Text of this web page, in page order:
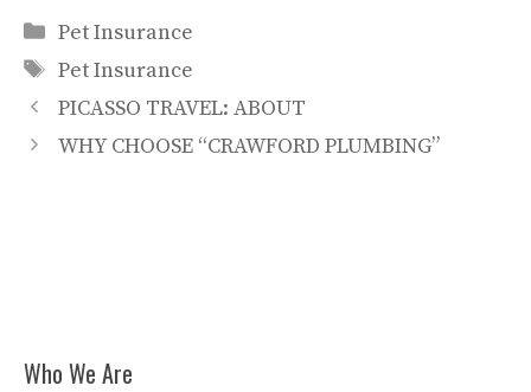
Categories
Pet Insurance
Tags
Pet Insurance
PICASSO TRAVEL: ABOUT
WHY CHOOSE “CRAWFORD PLUMBING”
Who We Are